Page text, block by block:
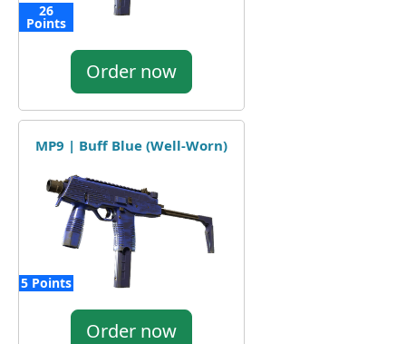
26
Points
Order now
MP9 | Buff Blue (Well-Worn)
5 Points
Order now